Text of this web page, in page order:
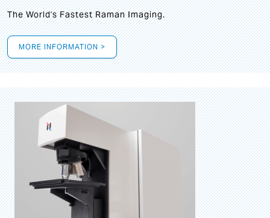
The World's Fastest Raman Imaging.
MORE INFORMATION >